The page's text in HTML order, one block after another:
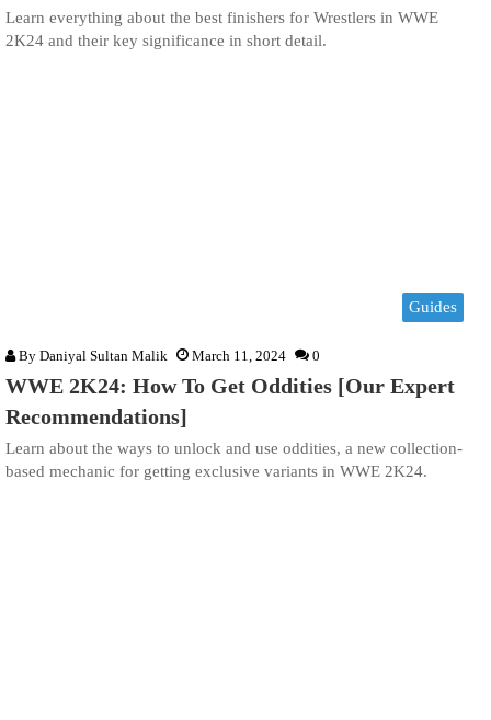
Learn everything about the best finishers for Wrestlers in WWE
2K24 and their key significance in short detail.
Guides
By Daniyal Sultan Malik March 11, 2024 0
WWE 2K24: How To Get Oddities [Our Expert
Recommendations]
Learn about the ways to unlock and use oddities, a new collection-
based mechanic for getting exclusive variants in WWE 2K24.